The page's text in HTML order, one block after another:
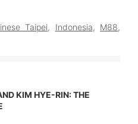
Taipei, Indonesia, M88,
KIM HYE-RIN: THE